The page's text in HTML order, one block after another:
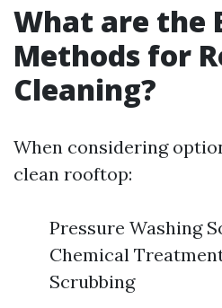
What are the
Methods for
Cleaning?
When considering
clean rooftop:
Pressure Washing
Chemical
Scrubbing